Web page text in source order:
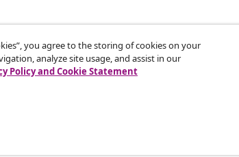
weekly deals, seasonal offers, and
you agree to the storing of cookies on your
analyze site usage, and assist in our
Policy and Cookie Statement